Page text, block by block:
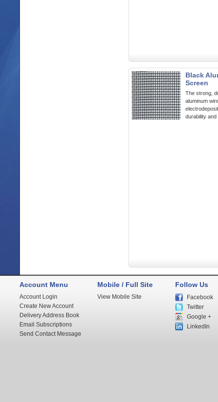
Black
Screen
The strong,
aluminum
durability
Account Menu
Account Login
Create New Account
Delivery Address Book
Email Subscriptions
Send Contact Message
Mobile / Full Site
View Mobile Site
Follow Us
Facebook
Twitter
Google +
LinkedIn